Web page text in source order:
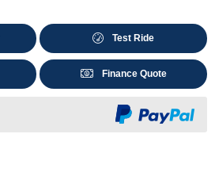
Test Ride
Finance Quote